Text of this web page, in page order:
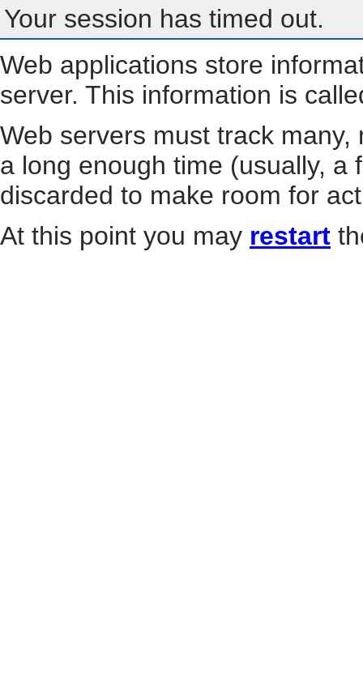
Your session has timed out.
Web applications store
server. This information is
Web servers must track
a long enough time (usually, a
discarded to make room for
At this point you may restart